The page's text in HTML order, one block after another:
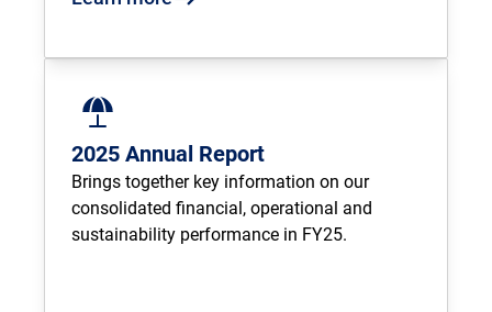
2025 Annual Report
Brings together key information on our
consolidated financial, operational and
sustainability performance in FY25.